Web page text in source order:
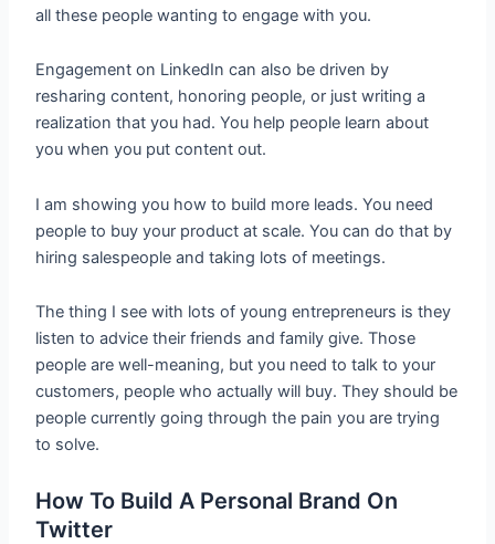
all these people wanting to engage with you.
Engagement on LinkedIn can also be driven by
resharing content, honoring people, or just writing a
realization that you had. You help people learn about
you when you put content out.
I am showing you how to build more leads. You need
people to buy your product at scale. You can do that by
hiring salespeople and taking lots of meetings.
The thing I see with lots of young entrepreneurs is they
listen to advice their friends and family give. Those
people are well-meaning, but you need to talk to your
customers, people who actually will buy. They should be
people currently going through the pain you are trying
to solve.
How To Build A Personal Brand On
Twitter